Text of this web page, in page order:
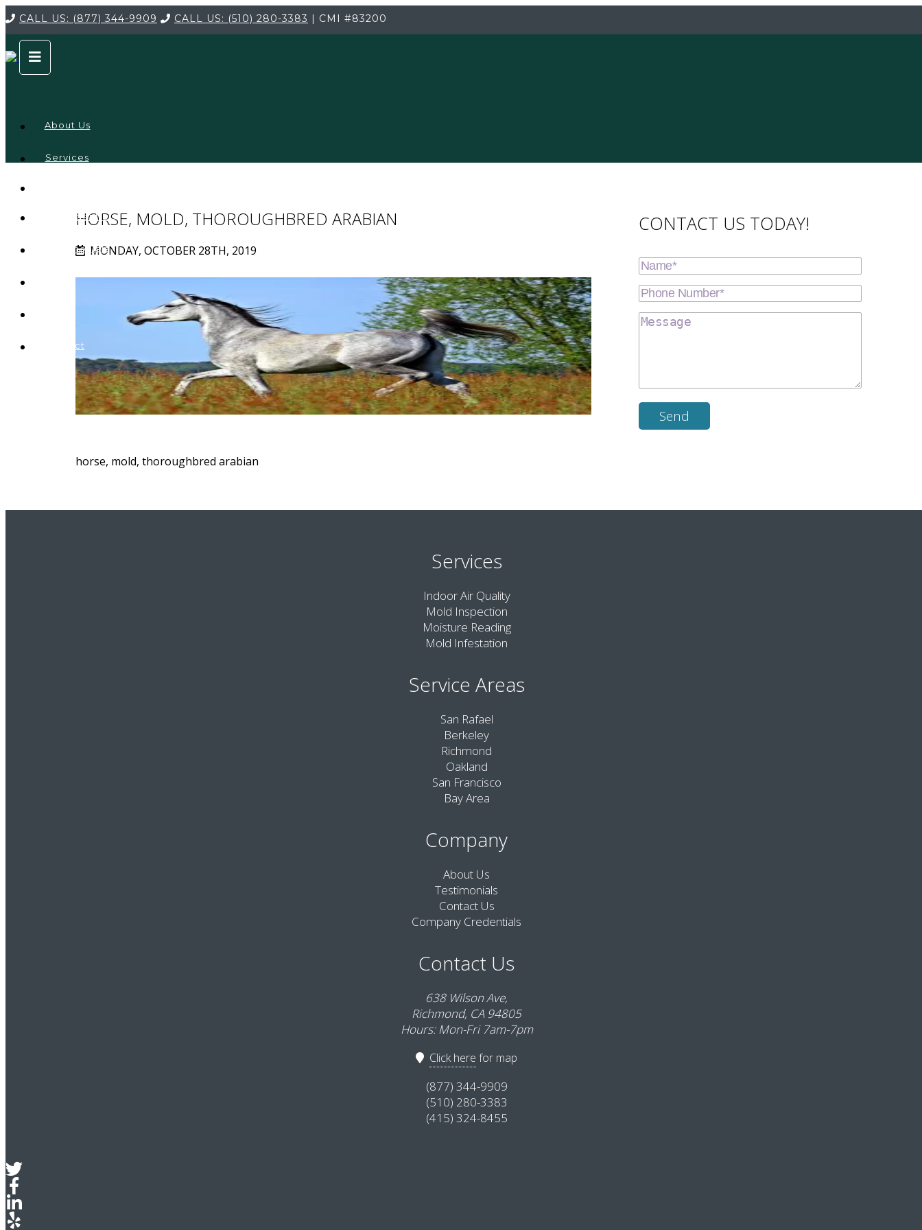
CALL US: (877) 344-9909 CALL US: (510) 280-3383 | CMI #83200
About Us
Services
Credentials
Testimonials
Contact
HORSE, MOLD, THOROUGHBRED ARABIAN
MONDAY, OCTOBER 28TH, 2019
horse, mold, thoroughbred arabian
CONTACT US TODAY!
Services
Indoor Air Quality
Mold Inspection
Moisture Reading
Mold Infestation
Service Areas
San Rafael
Berkeley
Richmond
Oakland
San Francisco
Bay Area
Company
About Us
Testimonials
Contact Us
Company Credentials
Contact Us
638 Wilson Ave,
Richmond, CA 94805
Hours: Mon-Fri 7am-7pm
Click here for map
(877) 344-9909
(510) 280-3383
(415) 324-8455